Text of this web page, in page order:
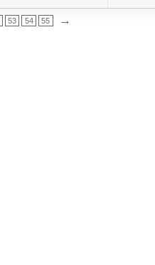
53 54 55 →